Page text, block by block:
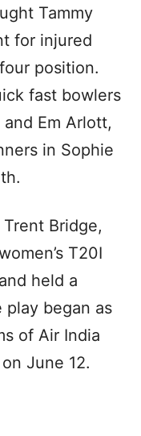
Tammy
for injured
position.
fast bowlers
Em Arlott,
in Sophie
Bridge,
T20I
held a
play began as
of Air India
June 12.